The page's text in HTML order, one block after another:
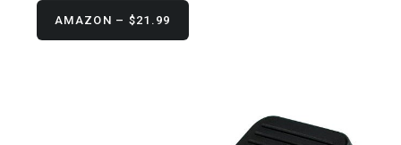
AMAZON – $21.99